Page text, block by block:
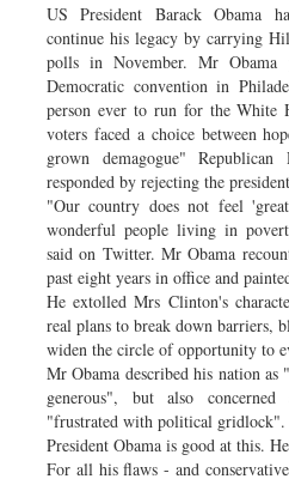
US President Barack Obama
continue his legacy by carrying
polls in November. Mr
Democratic convention in
person ever to run for the White
voters faced a choice between
grown demagogue"
responded by rejecting the
"Our country does not feel
wonderful people living in
said on Twitter. Mr Obama
past eight years in office and
He extolled Mrs Clinton's
real plans to break down barriers,
widen the circle of opportunity to
Mr Obama described his nation
generous", but also
"frustrated with political gridlock".
President Obama is good at this.
For all his flaws - and